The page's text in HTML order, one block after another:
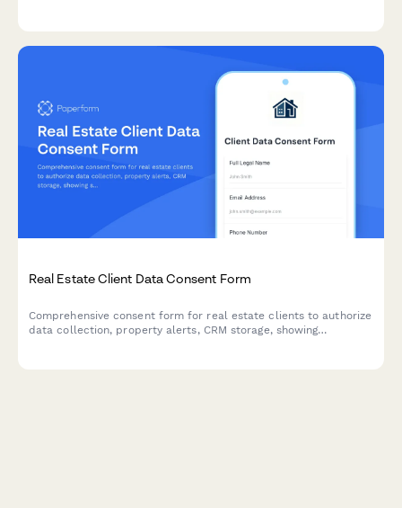
Real Estate Client Data Consent Form
Comprehensive consent form for real estate clients to authorize
data collection, property alerts, CRM storage, showing